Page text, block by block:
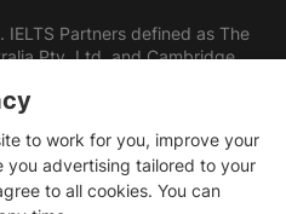
Partners defined as The
Pty. Ltd. and Cambridge
to work for you, improve your
you advertising tailored to your
to all cookies. You can